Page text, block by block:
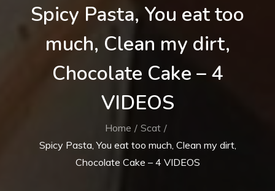
Spicy Pasta, You eat too
much, Clean my dirt,
Chocolate Cake – 4
VIDEOS
Home
Scat
Spicy Pasta, You eat too much, Clean my dirt,
Chocolate Cake – 4 VIDEOS